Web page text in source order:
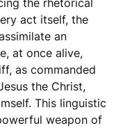
act itself, the
an
at once alive,
as commanded
the Christ,
This linguistic
weapon of